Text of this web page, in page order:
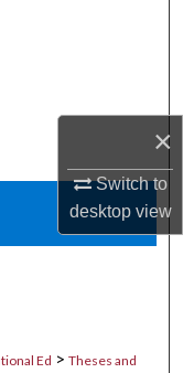
×
Switch to
desktopview
Ed > Theses and